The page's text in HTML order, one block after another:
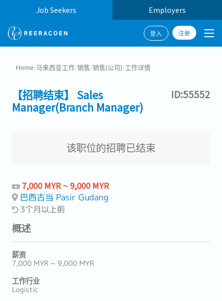
Job Seekers Employers
登入 注册
Home/马来西亚工作/销售/销售(公司)/工作详情
【招聘结束】 Sales
Manager(Branch Manager)
ID:55552
该职位的招聘已结束
7,000 MYR ~ 9,000 MYR
巴西古当 Pasir Gudang
3个月以上前
概述
薪资
7,000 MYR ~ 9,000 MYR
工作行业
Logistic